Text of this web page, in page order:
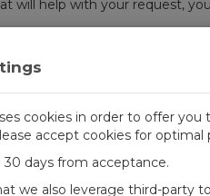
will help with your request,
cookies in order to offer
accept cookies for optimal
30 days from acceptance.
we also leverage third-party